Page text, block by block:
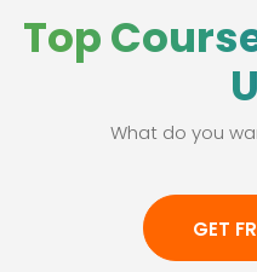
Top
What do you
GET